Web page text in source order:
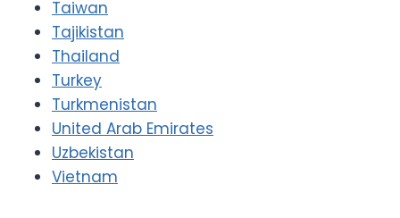
Taiwan
Tajikistan
Thailand
Turkey
Turkmenistan
United Arab Emirates
Uzbekistan
Vietnam